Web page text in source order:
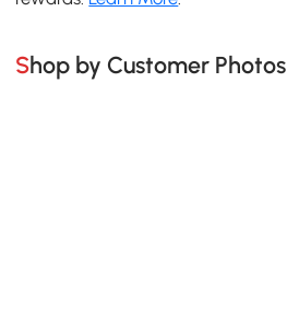
Shop by Customer Photos